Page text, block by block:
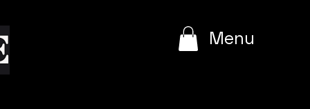
Menu